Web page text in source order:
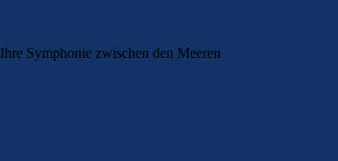
Ihre Symphonie zwischen den Meeren